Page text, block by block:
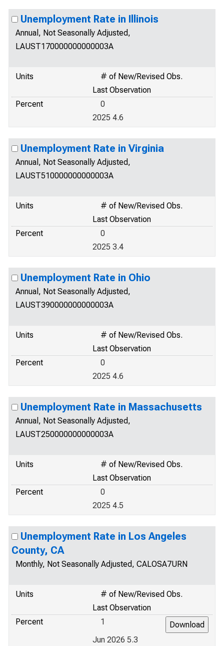
Unemployment Rate in Illinois
Annual, Not Seasonally Adjusted,
LAUST170000000000003A
Units
# of New/Revised Obs.
Last Observation
Percent
0
2025 4.6
Unemployment Rate in Virginia
Annual, Not Seasonally Adjusted,
LAUST510000000000003A
Units
# of New/Revised Obs.
Last Observation
Percent
0
2025 3.4
Unemployment Rate in Ohio
Annual, Not Seasonally Adjusted,
LAUST390000000000003A
Units
# of New/Revised Obs.
Last Observation
Percent
0
2025 4.6
Unemployment Rate in Massachusetts
Annual, Not Seasonally Adjusted,
LAUST250000000000003A
Units
# of New/Revised Obs.
Last Observation
Percent
0
2025 4.5
Unemployment Rate in Los Angeles
County, CA
Monthly, Not Seasonally Adjusted, CALOSA7URN
Units
# of New/Revised Obs.
Last Observation
Percent
1
Jun 2026 5.3